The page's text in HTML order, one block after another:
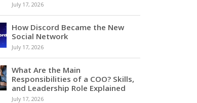
July 17, 2026
How Discord Became the New
Social Network
July 17, 2026
What Are the Main
Responsibilities of a COO? Skills,
and Leadership Role Explained
July 17, 2026